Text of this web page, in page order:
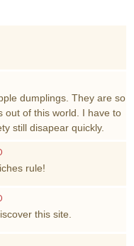
dumplings. They are so
out of this world. I have to
still disapear quickly.
rule!
this site.